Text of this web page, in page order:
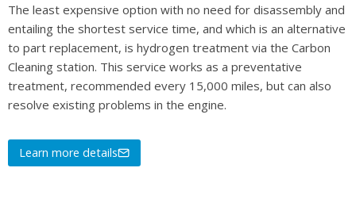
The least expensive option with no need for disassembly and
entailing the shortest service time, and which is an alternative
to part replacement, is hydrogen treatment via the Carbon
Cleaning station. This service works as a preventative
treatment, recommended every 15,000 miles, but can also
resolve existing problems in the engine.
Learn more details